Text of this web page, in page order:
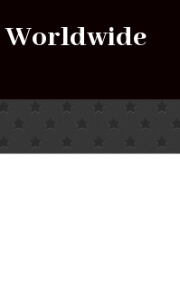
Worldwide